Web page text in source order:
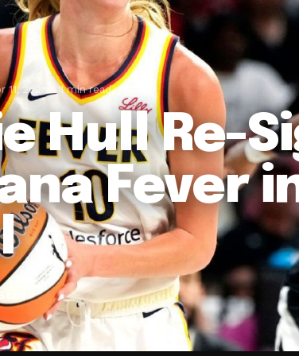
11, 2026 1 min read
Hull Re-
Fever